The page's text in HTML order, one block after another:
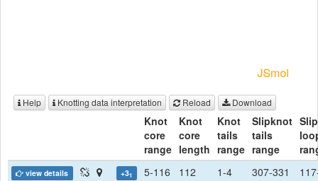
Help Knotting data interpretation Reload Download
Knot
core
range
Knot
core
length
Knot
tails
range
Slipknot
tails
range
view details +31 5-116 112 1-4 307-331